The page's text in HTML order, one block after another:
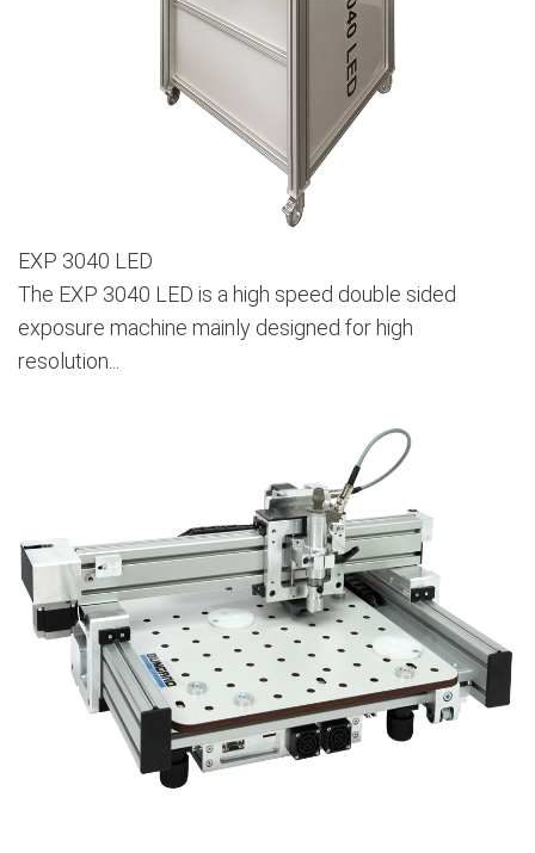
EXP 3040 LED
The EXP 3040 LED is a high speed double sided
exposure machine mainly designed for high
resolution...